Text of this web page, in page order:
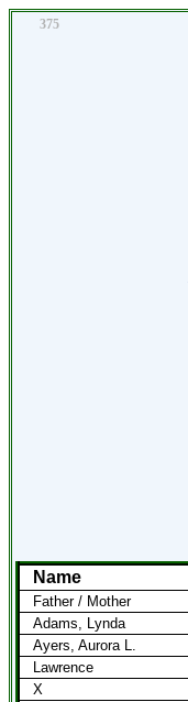
375
Name
Father / Mother
Adams, Lynda
Ayers, Aurora L.
Lawrence
X